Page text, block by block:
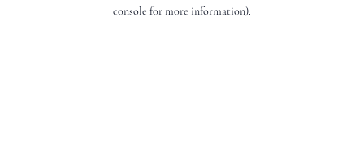
console for more information).